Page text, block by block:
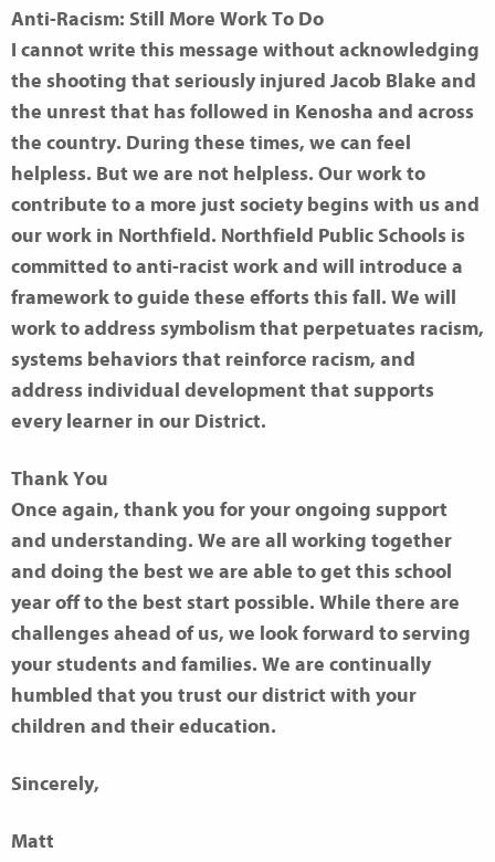
Anti-Racism: Still More Work To Do
I cannot write this message without acknowledging
the shooting that seriously injured Jacob Blake and
the unrest that has followed in Kenosha and across
the country. During these times, we can feel
helpless. But we are not helpless. Our work to
contribute to a more just society begins with us and
our work in Northfield. Northfield Public Schools is
committed to anti-racist work and will introduce a
framework to guide these efforts this fall. We will
work to address symbolism that perpetuates racism,
systems behaviors that reinforce racism, and
address individual development that supports
everylearner in our District.
Thank You
Once again, thank you for your ongoing support
and understanding. We are all working together
and doing the best we are able to get this school
year off to the best start possible. While there are
challenges ahead of us, we look forward to serving
your students and families. We are continually
humbled that you trust our district with your
children and their education.
Sincerely,
Matt